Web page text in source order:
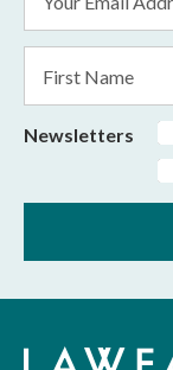
Address
*
Name
Newsletters